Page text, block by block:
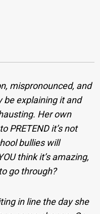
mispronounced, and
be explaining it and
Her own
PRETEND it’s not
bullies will
think it’s amazing,
go through?
in line the day she